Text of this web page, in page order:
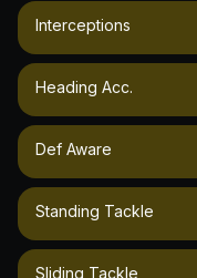
Interceptions
Heading Acc.
Def Aware
Standing Tackle
Sliding Tackle